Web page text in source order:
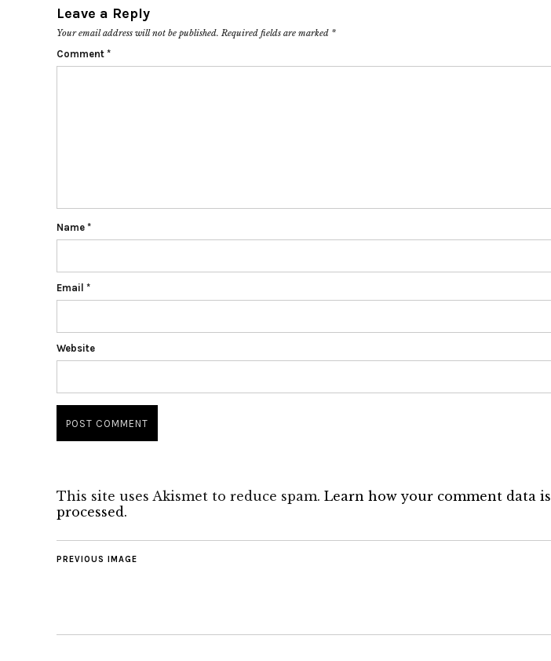
Leave a Reply
Your email address will not be published. Required fields are marked *
Comment *
Name *
Email *
Website
This site uses Akismet to reduce spam. Learn how your comment data is
processed.
PREVIOUS IMAGE